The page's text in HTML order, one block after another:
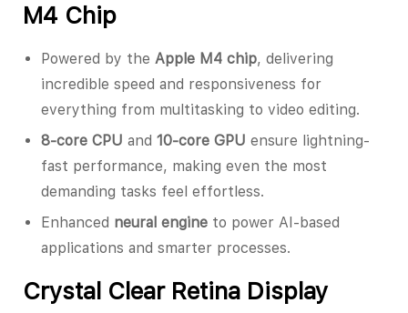
M4 Chip
Powered by the Apple M4 chip, delivering
incredible speed and responsiveness for
everything from multitasking to video editing.
8-core CPU and 10-core GPU ensure lightning-
fast performance, making even the most
demanding tasks feel effortless.
Enhanced neural engine to power AI-based
applications and smarter processes.
Crystal Clear Retina Display